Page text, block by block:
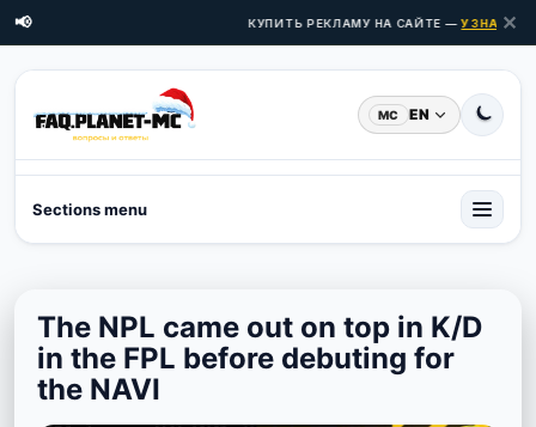
📢 КУПИТЬ РЕКЛАМУ НА САЙТЕ —УЗНАТЬ✕
MC EN
Sections menu
The NPL came out on top in K/D
in the FPL before debuting for
the NAVI